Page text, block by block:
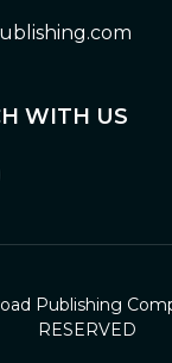
WITH US
Publishing
RESERVED